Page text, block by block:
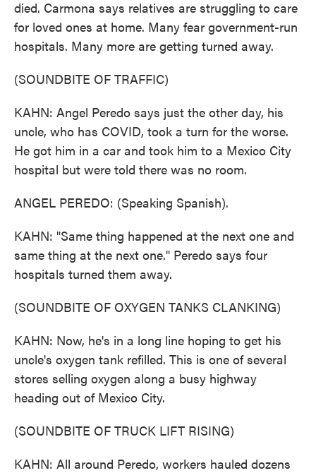
died. Carmona says relatives are struggling to care
for loved ones at home. Many fear government-run
hospitals. Many more are getting turned away.
(SOUNDBITE OF TRAFFIC)
KAHN: Angel Peredo says just the other day, his
uncle, who has COVID, took a turn for the worse.
He got him in a car and took him to a Mexico City
hospital but were told there was no room.
ANGEL PEREDO: (Speaking Spanish).
KAHN: "Same thing happened at the next one and
same thing at the next one." Peredo says four
hospitals turned them away.
(SOUNDBITE OF OXYGEN TANKS CLANKING)
KAHN: Now, he's in a long line hoping to get his
uncle's oxygen tank refilled. This is one of several
stores selling oxygen along a busy highway
heading out of Mexico City.
(SOUNDBITE OF TRUCK LIFT RISING)
KAHN: All around Peredo, workers hauled dozens